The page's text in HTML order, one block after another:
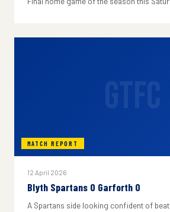
MATCH REPORT
12 April 2026
Blyth Spartans 0 Garforth 0
A Spartans side looking confident of